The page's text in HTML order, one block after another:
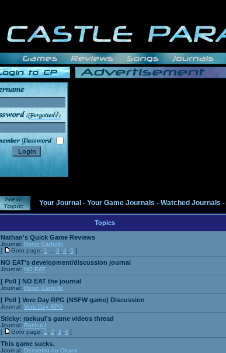
______
Your Journal - Your Game Journals - Watched Journals -
Topics
Nathan's Quick Game Reviews
Journal: Ronin Catholic
[
Goto page: 1 3 4 5 ]
NO EAT's development/discussion journal
Journal: NO EAT
[ Poll ] NO EAT the journal
Journal: Ronin Catholic
[ Poll ] Vore Day RPG (NSFW game) Discussion
Journal: Vore Day RPG
Sticky: raekuul's game videos thread
Journal: Raekuul
[
Goto page: 1 2 3 4 ]
This game sucks.
Journal: Densetsu no Okami